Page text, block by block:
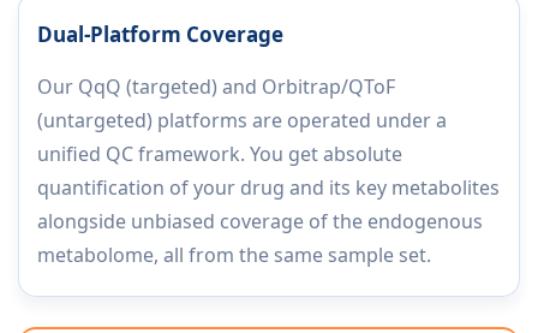
Dual-Platform Coverage
Our QqQ (targeted) and Orbitrap/QToF
(untargeted) platforms are operated under a
unified QC framework. You get absolute
quantification of your drug and its key metabolites
alongside unbiased coverage of the endogenous
metabolome, all from the same sample set.